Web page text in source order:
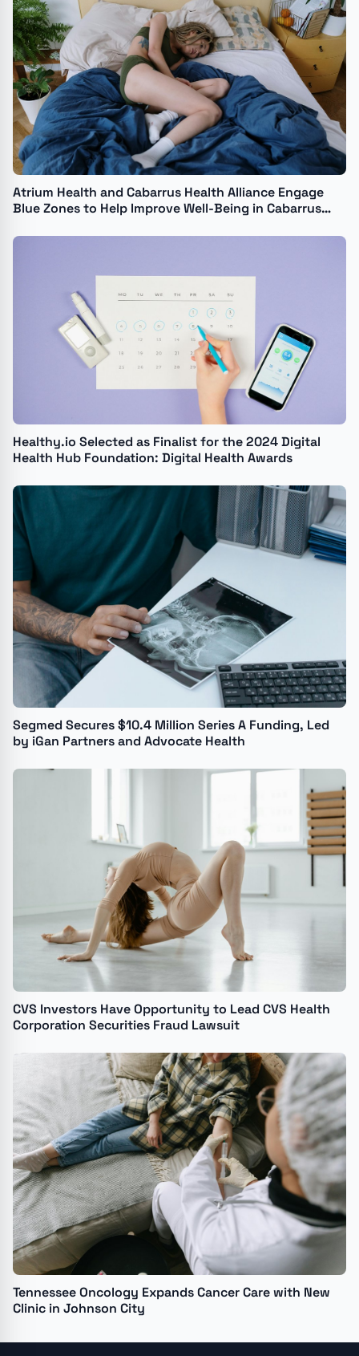
Atrium Health and Cabarrus Health Alliance Engage
Blue Zones to Help Improve Well-Being in Cabarrus
Healthy.io Selected as Finalist for the 2024 Digital
Health Hub Foundation: Digital Health Awards
Segmed Secures $10.4 Million Series A Funding, Led
by iGan Partners and Advocate Health
CVS Investors Have Opportunity to Lead CVS Health
Corporation Securities Fraud Lawsuit
Tennessee Oncology Expands Cancer Care with New
Clinic in Johnson City